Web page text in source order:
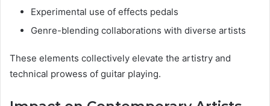
Experimental use of effects pedals
Genre-blending collaborations with diverse artists
These elements collectively elevate the artistry and
technical prowess of guitar playing.